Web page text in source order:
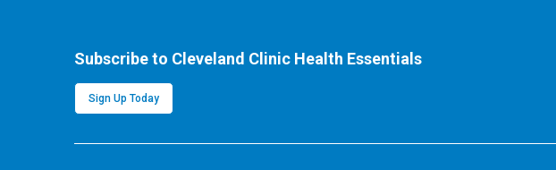
Subscribe to Cleveland Clinic Health Essentials
Sign Up Today